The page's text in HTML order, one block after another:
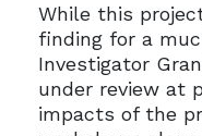
While this
finding for a
Investigator
under review at
impacts of the